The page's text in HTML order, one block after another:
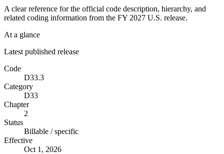
A clear reference for the official code description, hierarchy, and
related coding information from the FY 2027 U.S. release.
At a glance
Latest published release
Code
D33.3
Category
D33
Chapter
2
Status
Billable / specific
Effective
Oct 1, 2026